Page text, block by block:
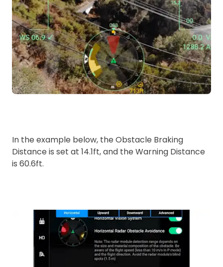
In the example below, the Obstacle Braking
Distance is set at 14.1ft, and the Warning Distance
is 60.6ft.